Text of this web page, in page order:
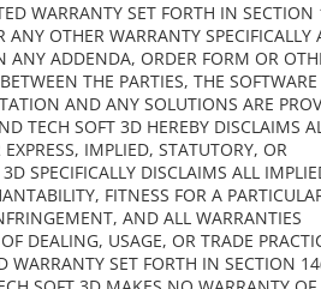
WARRANTY SET FORTH IN SECTION
ANY OTHER WARRANTY SPECIFICALLY
ANY ADDENDA, ORDER FORM OR
THE PARTIES, THE
AND ANY SOLUTIONS ARE
TECH SOFT 3D HEREBY DISCLAIMS
IMPLIED, STATUTORY, OR
SPECIFICALLY DISCLAIMS ALL
FITNESS FOR A
AND ALL WARRANTIES
DEALING, USAGE, OR TRADE
WARRANTY SET FORTH IN SECTION